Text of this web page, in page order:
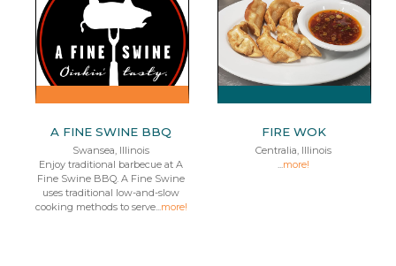
A FINE SWINE BBQ
Swansea, Illinois
Enjoy traditional barbecue at A
Fine Swine BBQ. A Fine Swine
uses traditional low-and-slow
cooking methods to serve...more!
FIRE WOK
Centralia, Illinois
...more!